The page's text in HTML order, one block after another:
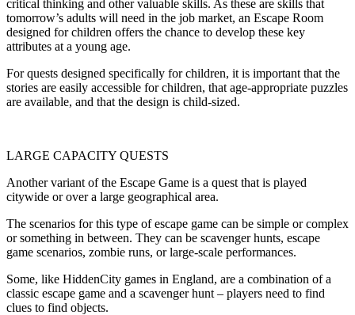
critical thinking and other valuable skills. As these are skills that
tomorrow’s adults will need in the job market, an Escape Room
designed for children offers the chance to develop these key
attributes at a young age.
For quests designed specifically for children, it is important that the
stories are easily accessible for children, that age-appropriate puzzles
are available, and that the design is child-sized.
LARGE CAPACITY QUESTS
Another variant of the Escape Game is a quest that is played
citywide or over a large geographical area.
The scenarios for this type of escape game can be simple or complex
or something in between. They can be scavenger hunts, escape
game scenarios, zombie runs, or large-scale performances.
Some, like HiddenCity games in England, are a combination of a
classic escape game and a scavenger hunt – players need to find
clues to find objects.